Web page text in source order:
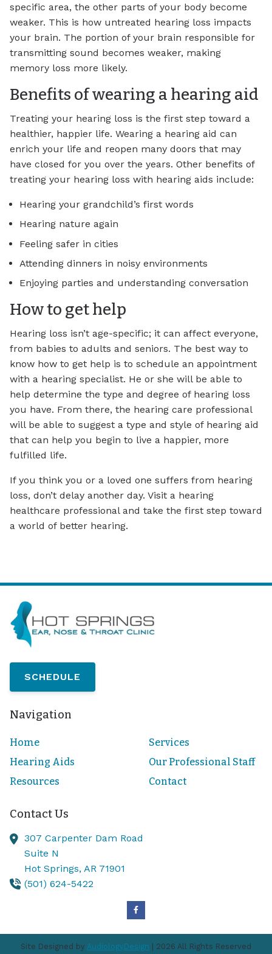
specific area, the other parts of your body become
weaker. This is how untreated hearing loss impacts
your brain. The portion of your brain responsible for
transmitting sound becomes weaker, making
memory loss more likely.
Benefits of wearing a hearing aid
Treating your hearing loss is the first step toward a
healthier, happier life. Wearing a hearing aid can
enrich your life and reopen many doors that may
have closed for you over the years. Other benefits of
treating your hearing loss with hearing aids include:
Hearing your grandchild’s first words
Hearing nature again
Feeling safer in cities
Attending dinners in noisy environments
Enjoying parties and understanding conversation
How to get help
Hearing loss isn’t age-specific; it can affect everyone,
from babies to adults and seniors. The best way to
know how to get help is to schedule an appointment
with a hearing specialist. He or she will be able to
help determine the type and degree of hearing loss
you have. From there, the hearing care professional
will be able to suggest a type and style of hearing aid
that can help you begin to live a happier, more
fulfilled life.
If you think you or a loved one suffers from hearing
loss, don’t delay another day. Visit a hearing
healthcare professional and take the first step toward
a world of better hearing.
SCHEDULE
Navigation
Home
Services
Hearing Aids
Our Professional Staff
Resources
Contact
Contact Us
307 Carpenter Dam Road
Suite N
Hot Springs, AR 71901
(501) 624-5422
Site Designed by AudiologyDesign | 2026 All Rights Reserved